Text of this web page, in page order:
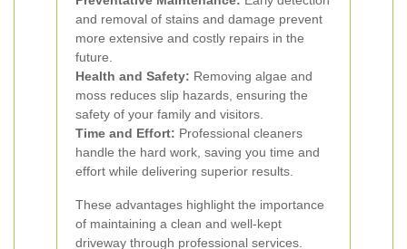
and removal of stains and damage prevent
more extensive and costly repairs in the
future.
Health and Safety: Removing algae and
moss reduces slip hazards, ensuring the
safety of your family and visitors.
Time and Effort: Professional cleaners
handle the hard work, saving you time and
effort while delivering superior results.
These advantages highlight the importance
of maintaining a clean and well-kept
driveway through professional services.